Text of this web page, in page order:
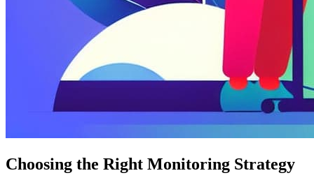
Choosing the Right Monitoring Strategy